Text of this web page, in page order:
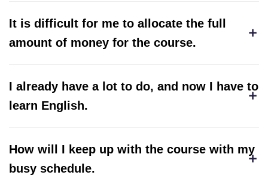
It is difficult for me to allocate the full
amount of money for the course.
I already have a lot to do, and now I have to
learn English.
How will I keep up with the course with my
busy schedule.